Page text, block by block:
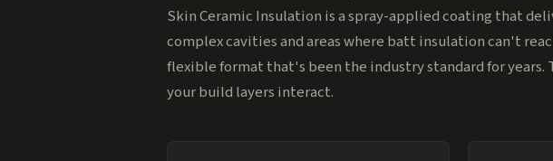
Skin Ceramic Insulation is a spray-applied coating that
complex cavities and areas where batt insulation can't
flexible format that's been the industry standard for
your build layers interact.